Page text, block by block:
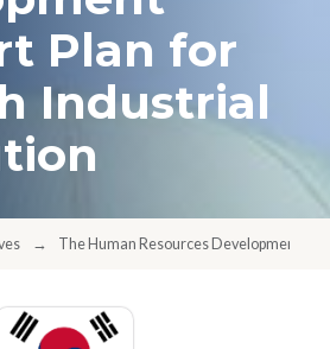
Plan for
Industrial
The Human Resources Development